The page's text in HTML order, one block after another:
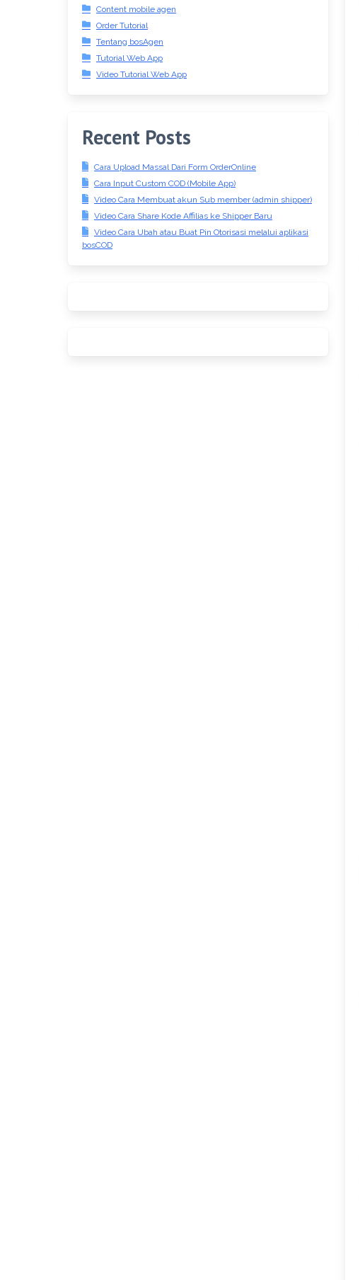
Content mobile agen
Order Tutorial
Tentang bosAgen
Tutorial Web App
Video Tutorial Web App
Recent Posts
Cara Upload Massal Dari Form OrderOnline
Cara Input Custom COD (Mobile App)
Video Cara Membuat akun Sub member (admin shipper)
Video Cara Share Kode Affilias ke Shipper Baru
Video Cara Ubah atau Buat Pin Otorisasi melalui aplikasi
bosCOD